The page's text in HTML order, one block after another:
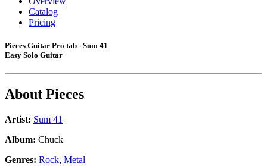
Catalog
Pricing
Pieces Guitar Pro tab - Sum 41
Easy Solo Guitar
About Pieces
Artist: Sum 41
Album: Chuck
Genres: Rock, Metal